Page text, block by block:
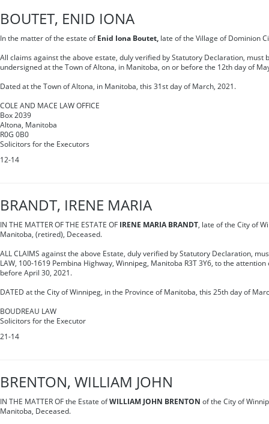
BOUTET, ENID IONA
In the matter of the estate of Enid Iona Boutet, late of the Village of Dominion
All claims against the above estate, duly verified by Statutory Declaration, must
undersigned at the Town of Altona, in Manitoba, on or before the 12th day of
Dated at the Town of Altona, in Manitoba, this 31st day of March, 2021.
COLE AND MACE LAW OFFICE
Box 2039
Altona, Manitoba
R0G 0B0
Solicitors for the Executors
12-14
BRANDT, IRENE MARIA
IN THE MATTER OF THE ESTATE OF IRENE MARIA BRANDT, late of the City of
Manitoba, (retired), Deceased.
ALL CLAIMS against the above Estate, duly verified by Statutory Declaration,
LAW, 100-1619 Pembina Highway, Winnipeg, Manitoba R3T 3Y6, to the attention
before April 30, 2021.
DATED at the City of Winnipeg, in the Province of Manitoba, this 25th day of
BOUDREAU LAW
Solicitors for the Executor
21-14
BRENTON, WILLIAM JOHN
IN THE MATTER OF the Estate ofWILLIAM JOHN BRENTON of the City of
Manitoba, Deceased.